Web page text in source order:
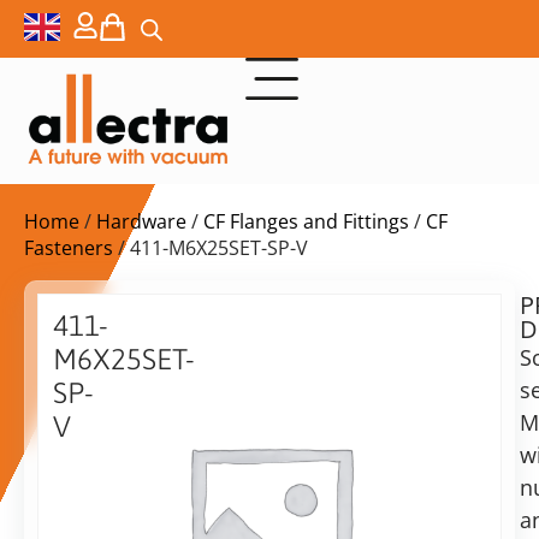
Home/ Hardware/ CF Flanges and Fittings / CF
Fasteners / 411-M6X25SET-SP-V
411-
M6X25SET-
SP-
V
time:
on
Add to Quote Request